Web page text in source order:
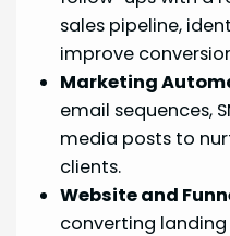
sales pipeline,
improve
Marketing
email sequences,
media posts to
clients.
Website and
converting landing